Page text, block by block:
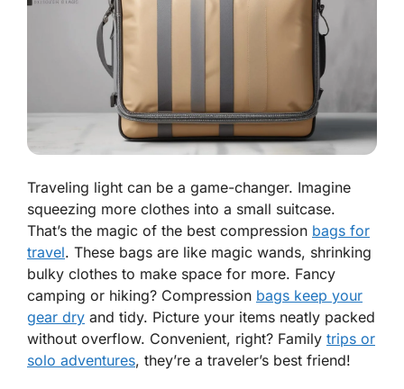
Traveling light can be a game-changer. Imagine
squeezing more clothes into a small suitcase.
That’s the magic of the best compression bags for
travel. These bags are like magic wands, shrinking
bulky clothes to make space for more. Fancy
camping or hiking? Compression bags keep your
gear dry and tidy. Picture your items neatly packed
without overflow. Convenient, right? Family trips or
solo adventures, they’re a traveler’s best friend!